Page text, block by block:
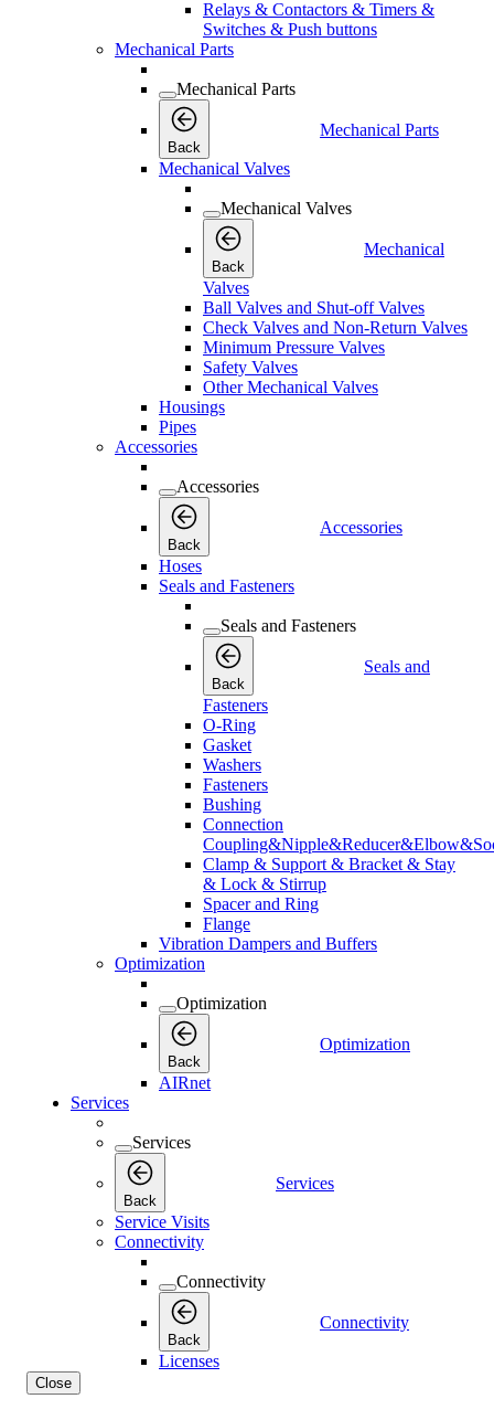
Relays & Contactors & Timers &
Switches & Push buttons
Mechanical Parts
Mechanical Parts
Back
Mechanical Parts
Mechanical Valves
Mechanical Valves
Back
Mechanical
Valves
Ball Valves and Shut-off Valves
Check Valves and Non-Return Valves
Minimum Pressure Valves
Safety Valves
Other Mechanical Valves
Housings
Pipes
Accessories
Accessories
Back
Accessories
Hoses
Seals and Fasteners
Seals and Fasteners
Back
Seals and
Fasteners
O-Ring
Gasket
Washers
Fasteners
Bushing
Connection
Clamp & Support & Bracket & Stay
& Lock & Stirrup
Spacer and Ring
Flange
Vibration Dampers and Buffers
Optimization
Optimization
Back
Optimization
AIRnet
Services
Services
Back
Services
Service Visits
Connectivity
Connectivity
Back
Connectivity
Licenses
Close